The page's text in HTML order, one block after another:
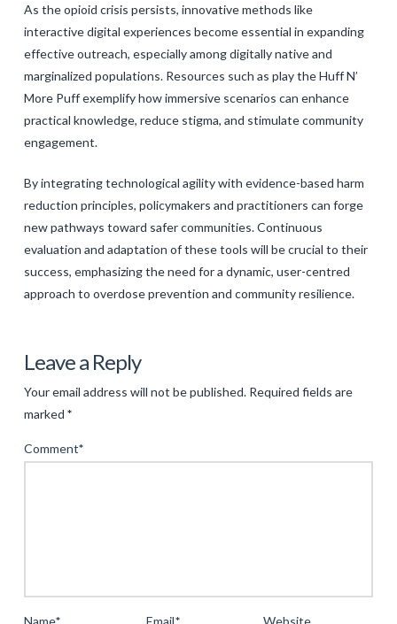
As the opioid crisis persists, innovative methods like
interactive digital experiences become essential in expanding
effective outreach, especially among digitally native and
marginalized populations. Resources such as play the Huff N’
More Puff exemplify how immersive scenarios can enhance
practical knowledge, reduce stigma, and stimulate community
engagement.
By integrating technological agility with evidence-based harm
reduction principles, policymakers and practitioners can forge
new pathways toward safer communities. Continuous
evaluation and adaptation of these tools will be crucial to their
success, emphasizing the need for a dynamic, user-centred
approach to overdose prevention and community resilience.
Rethinking
Public
Engagement
Harm
Approach
to
Leave a Reply
Your email address will not be published. Required fields are
marked *
Comment*
Name* Email* Website